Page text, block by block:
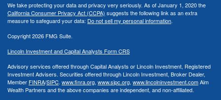
We take protecting your data and privacy very seriously. As of January 1, 2020 the
California Consumer Privacy Act (CCPA) suggests the following link as an extra
measure to safeguard your data: Do not sell my personal information.
Copyright 2026 FMG Suite.
Lincoln Investment and Capital Analysts Form CRS
Advisory services offered through Capital Analysts or Lincoln Investment, Registered
Investment Advisers. Securities offered through Lincoln Investment, Broker Dealer,
Member FINRA/SIPC. www.finra.org, www.sipc.org, www.lincolninvestment.comAim
Wealth Partners and the above companies are independent, and non-affiliated.